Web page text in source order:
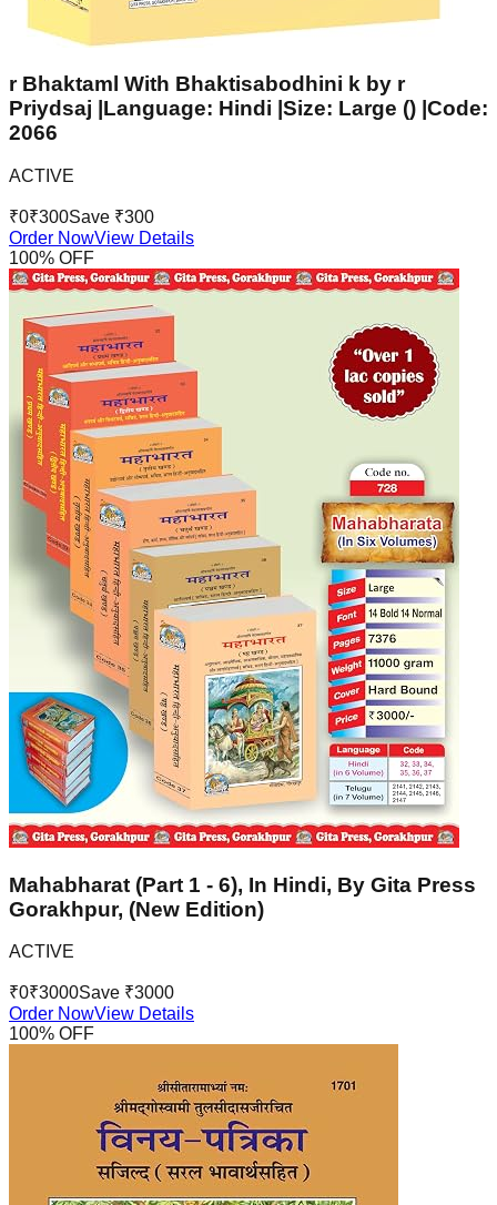
r Bhaktaml With Bhaktisabodhini k by r
Priydsaj |Language: Hindi |Size: Large () |Code:
2066
ACTIVE
₹0₹300Save ₹300
Order NowView Details
100% OFF
Mahabharat (Part 1 - 6), In Hindi, By Gita Press
Gorakhpur, (New Edition)
ACTIVE
₹0₹3000Save ₹3000
Order NowView Details
100% OFF